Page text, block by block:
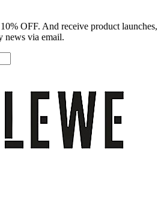
OFF. And receive product launches,
news via email.